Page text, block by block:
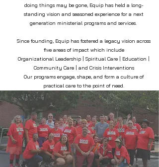
doing things may be gone, Equip has held a long-
standing vision and seasoned experience for a next
generation ministerial programs and services.
Since founding, Equip has fostered a legacy vision across
five areas of impact which include
Organizational Leadership | Spiritual Care | Education |
Community Care | and Crisis Interventions
Our programs engage, shape, and form a culture of
practical care to the point of need.